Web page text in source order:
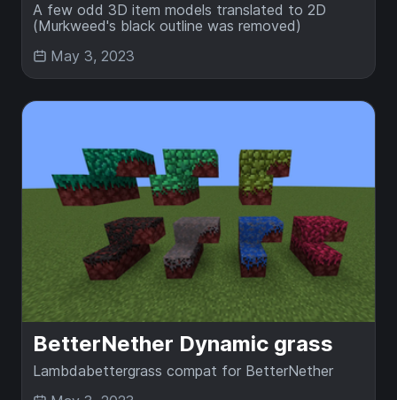
A few odd 3D item models translated to 2D
(Murkweed's black outline was removed)
May 3, 2023
BetterNether Dynamic grass
Lambdabettergrass compat for BetterNether